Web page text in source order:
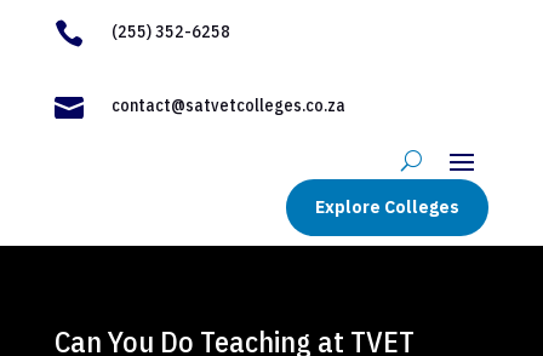
 (255) 352-6258
 contact@satvetcolleges.co.za
Explore Colleges
Can You Do Teaching at TVET